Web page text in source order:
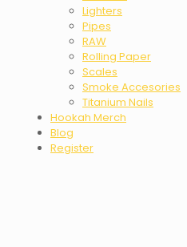
Lighters
Pipes
RAW
Rolling Paper
Scales
Smoke Accesories
Titanium Nails
Hookah Merch
Blog
Register